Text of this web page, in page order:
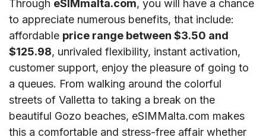
Through eSIMmalta.com, you will have a chance
to appreciate numerous benefits, that include:
affordable price range between $3.50 and
$125.98, unrivaled flexibility, instant activation,
customer support, enjoy the pleasure of going to
a queues. From walking around the colorful
streets of Valletta to taking a break on the
beautiful Gozo beaches, eSIMMalta.com makes
this a comfortable and stress-free affair whether